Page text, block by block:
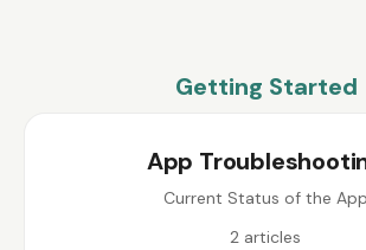
Getting Started
App
Current Status of the App
2 articles